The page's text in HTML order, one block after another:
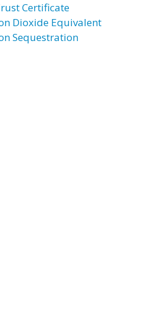
Certificate
Dioxide Equivalent
Sequestration